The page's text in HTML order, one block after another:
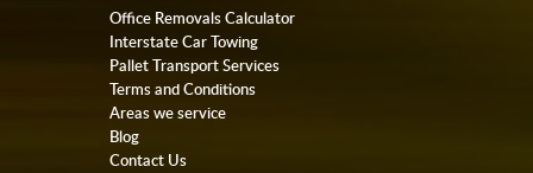
Office Removals Calculator
Interstate Car Towing
Pallet Transport Services
Terms and Conditions
Areas we service
Blog
Contact Us